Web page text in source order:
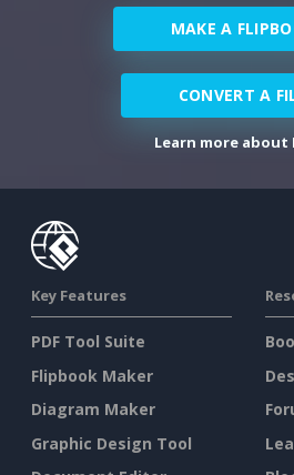
MAKE A
CONVERT A
Learn more
Key Features
PDF Tool Suite
Flipbook Maker
Diagram Maker
Graphic Design Tool